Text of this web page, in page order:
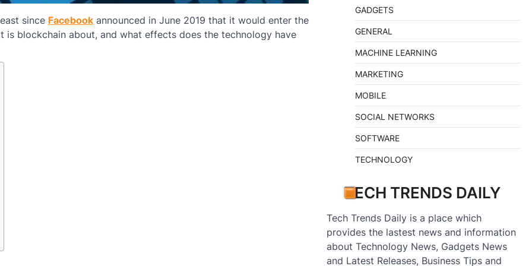
since Facebook announced in June 2019 that it would enter the
blockchain about, and what effects does the technology have
GADGETS
GENERAL
MACHINE LEARNING
MARKETING
MOBILE
SOCIAL NETWORKS
SOFTWARE
TECHNOLOGY
TECH TRENDS DAILY
Tech Trends Daily is a place which
provides the lastest news and information
about Technology News, Gadgets News
and Latest Releases, Business Tips and